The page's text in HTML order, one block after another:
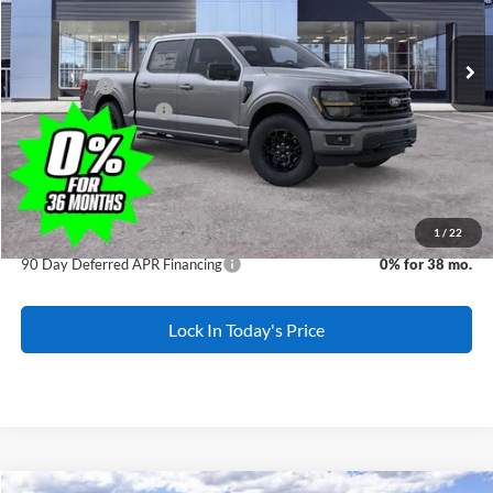
1 / 22
In Stock Ext. Int.
MSRP:
$65,900
All American Discount:
-$1,000
Ford Offers:
-$3,500
Ford Bonus Discount:
-$2,000
Sale Price:
$59,400
Dealer Doc Fee:
Add. Available Ford Offers: -$3,250
90 Day Deferred APR Financing 0% for 38 mo.
Lock In Today's Price